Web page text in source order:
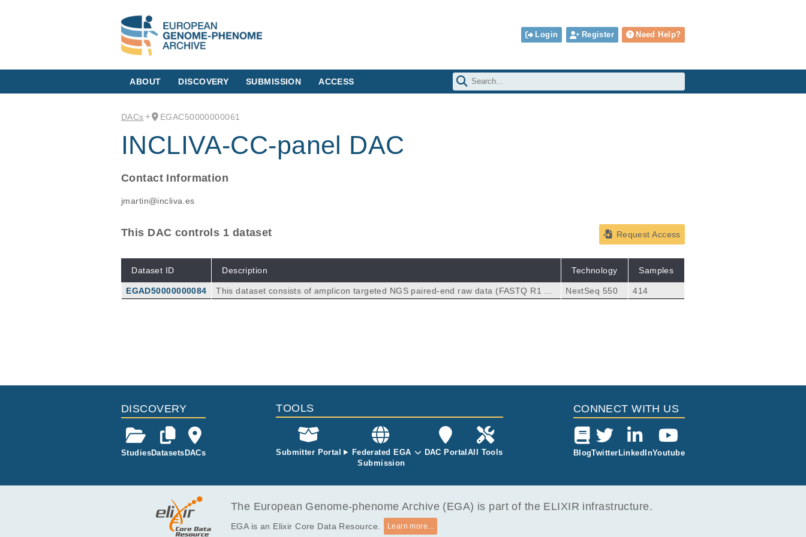
Login Register Need Help?
ABOUT DISCOVERY SUBMISSION ACCESS
DACs EGAC50000000061
INCLIVA-CC-panel DAC
Contact Information
jmartin@incliva.es
Request Access
This DAC controls 1 dataset
Dataset ID Description Technology Samples
EGAD50000000084
This dataset consists of amplicon targeted NGS paired-end raw data (FASTQ R1 an
NextSeq 550 414
DISCOVERY
StudiesDatasets DACs
TOOLS
Submitter Portal
Federated EGA
Submission
DAC Portal All Tools
CONNECT WITH US
BlogTwitter LinkedInYoutube
The European Genome-phenome Archive (EGA) is part of the ELIXIR infrastructure.
EGA is an Elixir Core Data Resource. Learn more...